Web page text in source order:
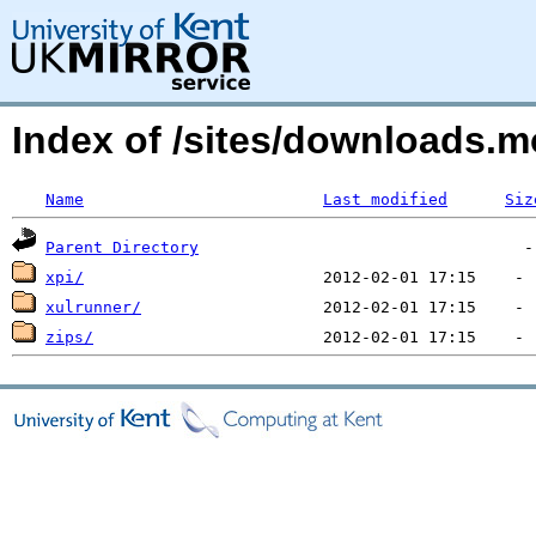
Index of /sites/
Name Last modified
Parent Directory
xpi/
xulrunner/
zips/